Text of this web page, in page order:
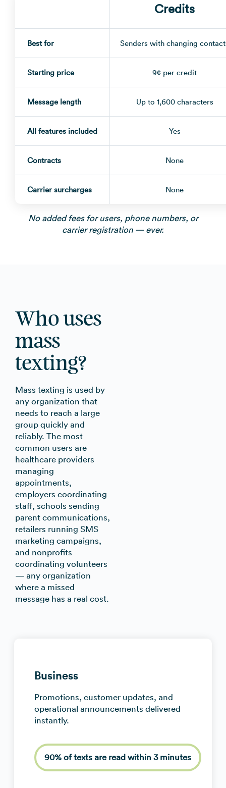
Credits
Best for Senders with changing
Starting price 9¢ per credit
Message length Up to 1,600 characters
All features included Yes
Contracts None
Carrier surcharges None
No added fees for users, phone numbers, or
carrier registration — ever.
Who uses
mass
texting?
Mass texting is used by
any organization that
needs to reach a large
group quickly and
reliably. The most
common users are
healthcare providers
managing
appointments,
employers coordinating
staff, schools sending
parent communications,
retailers running SMS
marketing campaigns,
and nonprofits
coordinating volunteers
— any organization
where a missed
message has a real cost.
Business
Promotions, customer updates, and
operational announcements delivered
instantly.
90% of texts are read within 3 minutes